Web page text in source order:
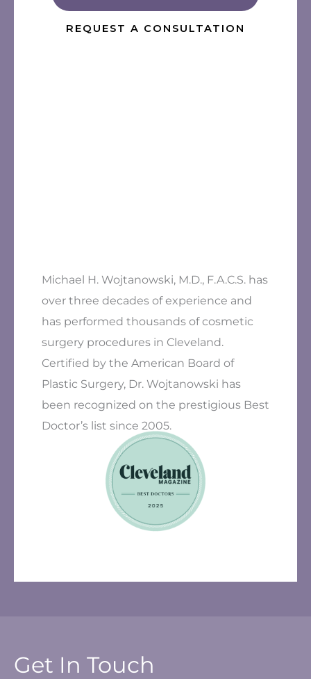
REQUEST A CONSULTATION
Michael H. Wojtanowski, M.D., F.A.C.S. has
over three decades of experience and
has performed thousands of cosmetic
surgery procedures in Cleveland.
Certified by the American Board of
Plastic Surgery, Dr. Wojtanowski has
been recognized on the prestigious Best
Doctor’s list since 2005.
Get In Touch